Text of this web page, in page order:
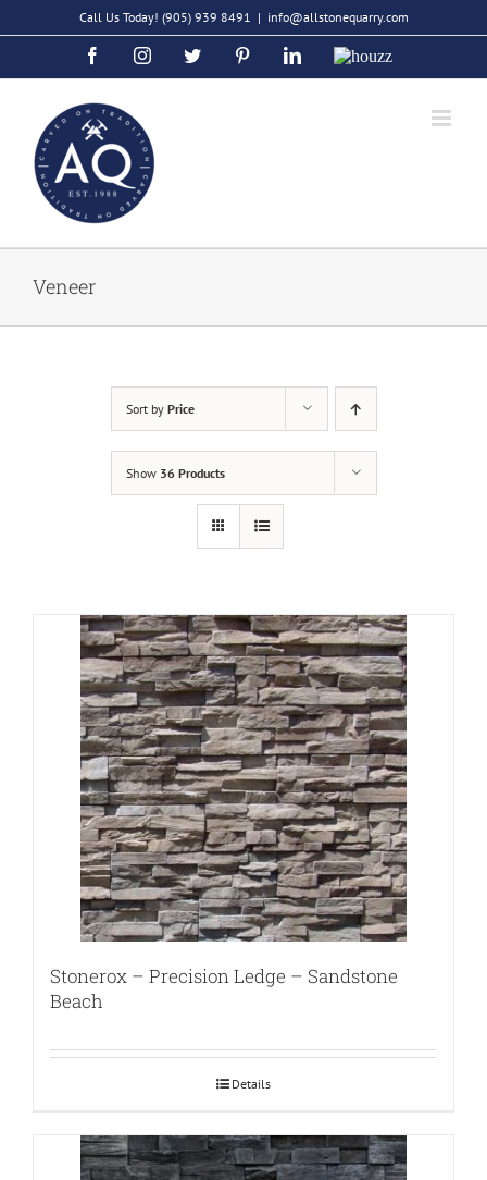
to
Call Us Today! (905) 939 8491 | info@allstonequarry.com
FacebookInstagramTwitter PinterestLinkedIn
Houzz
Veneer
Sort by Price
Show 36 Products
Stonerox – Precision Ledge – Sandstone
Beach
Details